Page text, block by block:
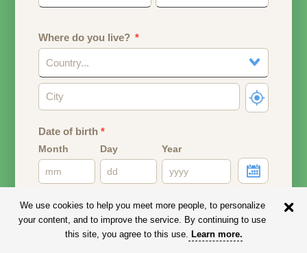
Where do you live?
Country...
Date of birth*
Month Day Year
Email address
Your email address will remain PRIVATE.
We use cookies to help you meet more people, to personalize
your content, and to improve the service. By continuing to use
this site, you agree to this use. Learn more.